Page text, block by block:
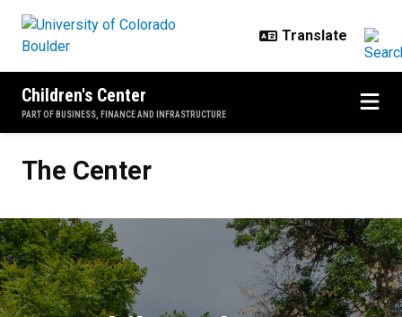
Children's Center
PART OF BUSINESS, FINANCE AND INFRASTRUCTURE
The Center